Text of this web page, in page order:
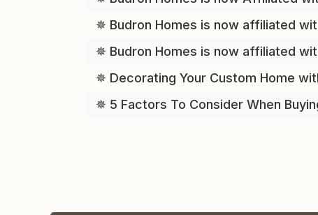
✵ Budron Homes is now affiliated
✵ Budron Homes is now affiliated
✵ Decorating Your Custom Home
✵ 5 Factors To Consider When